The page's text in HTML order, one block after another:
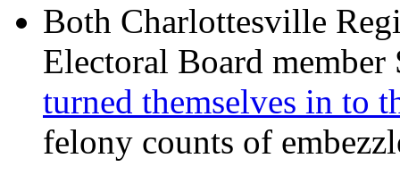
Both Charlottesville
Electoral Board
turned themselves in to
felony counts of